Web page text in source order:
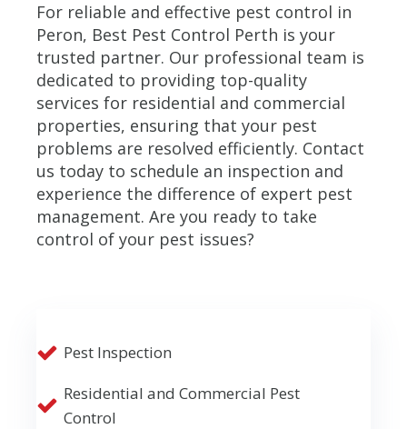
For reliable and effective pest control in
Peron, Best Pest Control Perth is your
trusted partner. Our professional team is
dedicated to providing top-quality
services for residential and commercial
properties, ensuring that your pest
problems are resolved efficiently. Contact
us today to schedule an inspection and
experience the difference of expert pest
management. Are you ready to take
control of your pest issues?
Pest Inspection
Residential and Commercial Pest
Control